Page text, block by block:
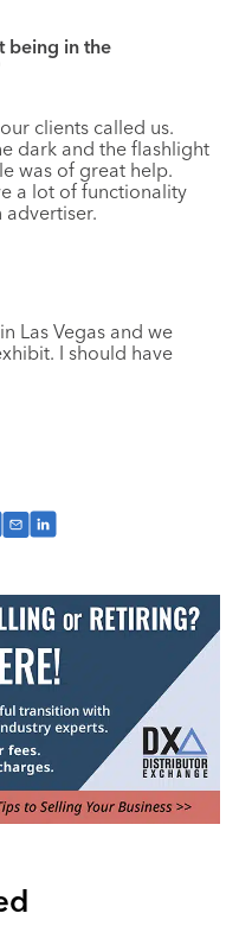
being in the
clients called us.
dark and the flashlight
was of great help.
a lot of functionality
advertiser.
Las Vegas and we
I should have